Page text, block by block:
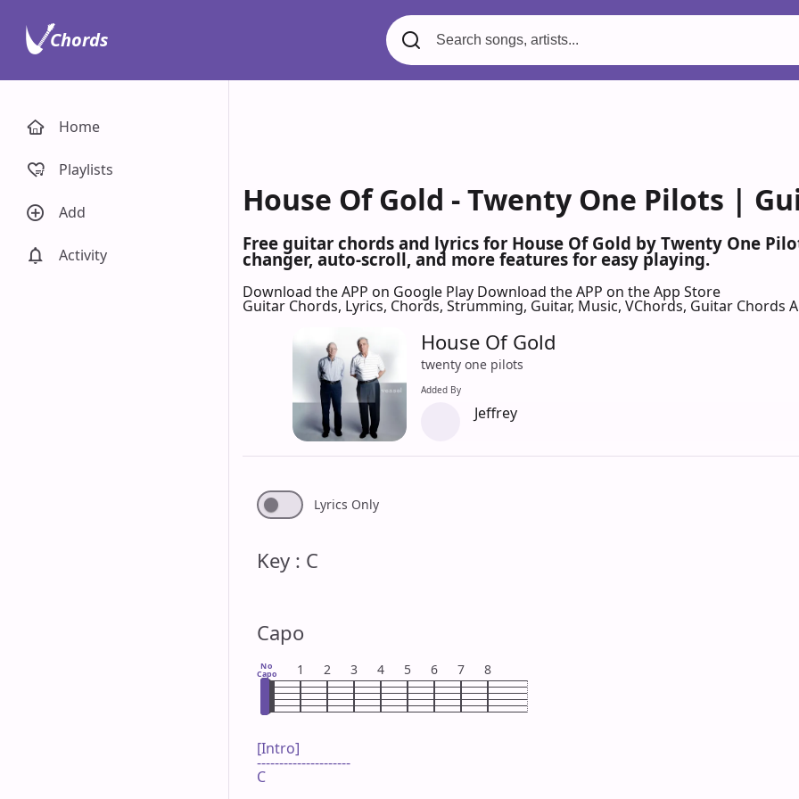
House Of Gold - Twenty One Pilots |
Free guitar chords and lyrics for House Of Gold by Twenty One
changer, auto-scroll, and more features for easy playing.
Download the APP on Google Play Download the APP on the App Store
Guitar Chords, Lyrics, Chords, Strumming, Guitar, Music, VChords, Guitar Chords
House Of Gold
twenty one pilots
Added By
Jeffrey
Lyrics Only
Key : C
Capo
No
Capo 1 2 3 4 5 6 7 8
[Intro]
---------------------
C
Home
Playlists
Add
Activity
Chords